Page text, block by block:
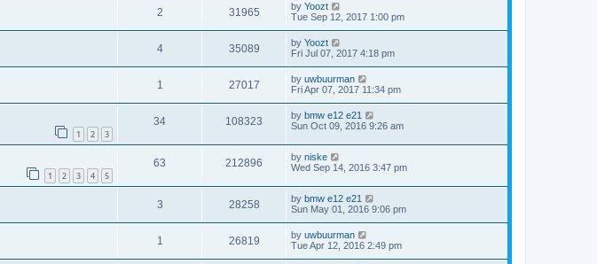
2 31965 by Yoozt
Tue Sep 12, 2017 1:00 pm
4 35089 by Yoozt
Fri Jul 07, 2017 4:18 pm
1 27017 by uwbuurman
Fri Apr 07, 2017 11:34 pm
1 2 3
34 108323 by bmw e12 e21
Sun Oct 09, 2016 9:26 am
1 2 3 4 5
63 212896 by niske
Wed Sep 14, 2016 3:47 pm
3 28258 by bmw e12 e21
Sun May 01, 2016 9:06 pm
1 26819 by uwbuurman
Tue Apr 12, 2016 2:49 pm